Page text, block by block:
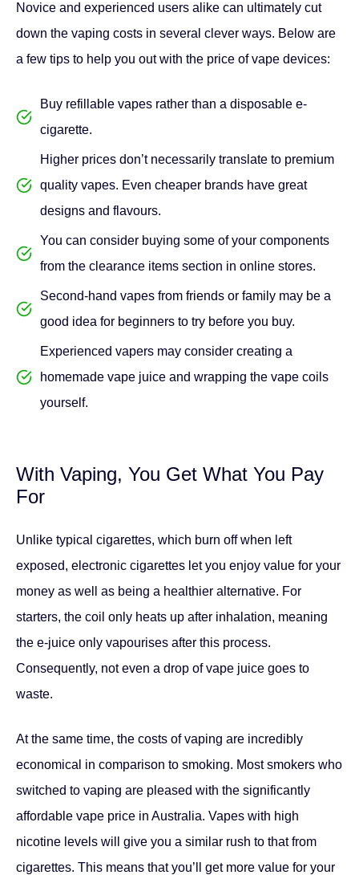
Buy refillable vapes rather than a disposable e-
cigarette.
Higher prices don’t necessarily translate to premium
With Vaping, You Get What You Pay
For
exposed, electronic cigarettes let you enjoy value for your
money as well as being a healthier alternative. For
the e-juice only vapourises after this process.
Consequently, not even a drop of vape juice goes to
waste.
At the same time, the costs of vaping are incredibly
economical in comparison to smoking. Most smokers who
switched to vaping are pleased with the significantly
nicotine levels will give you a similar rush to that from
cigarettes. This means that you’ll get more value for your
hard-earned money.